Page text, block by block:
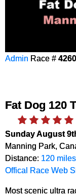
Admin Race # 4260
Fat Dog 120
Sunday August
Manning Park,
Distance: 120 miles
Offical Race Web
Most scenic ultra